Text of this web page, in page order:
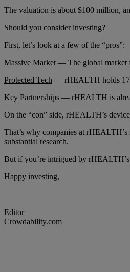
The valuation is about $100 million,
Should you consider investing?
First, let’s look at a few of the “pros”:
Massive Market — The global market
Protected Tech — rHEALTH holds 17
Key Partnerships — rHEALTH is
On the “con” side, rHEALTH’s
That’s why companies at
substantial research.
But if you’re intrigued by
Happy investing,
Editor
Crowdability.com